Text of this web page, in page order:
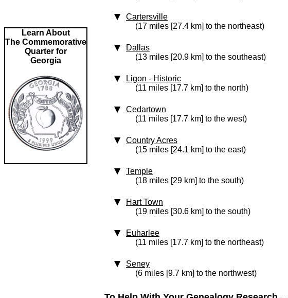
Learn About
The Commemorative
Quarter for
Georgia
Cartersville
(17 miles [27.4 km] to the northeast)
Dallas
(13 miles [20.9 km] to the southeast)
Ligon ‑ Historic
(11 miles [17.7 km] to the north)
Cedartown
(11 miles [17.7 km] to the west)
Country Acres
(15 miles [24.1 km] to the east)
Temple
(18 miles [29 km] to the south)
Hart Town
(19 miles [30.6 km] to the south)
Euharlee
(11 miles [17.7 km] to the northeast)
Seney
(6 miles [9.7 km] to the northwest)